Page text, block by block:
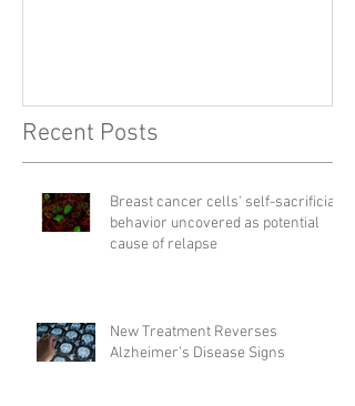
Recent Posts
Breast cancer cells' self-sacrificial
behavior uncovered as potential
cause of relapse
New Treatment Reverses
Alzheimer’s Disease Signs